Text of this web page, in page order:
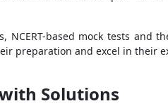
NCERT-based mock tests and
preparation and excel in their
with Solutions